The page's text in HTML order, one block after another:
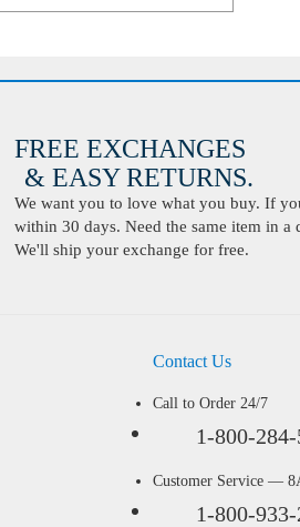
FREE EXCHANGES
EASY RETURNS.
We want you to love what you buy. If
within 30 days. Need the same item in a
We'll ship your exchange for free.
Contact Us
Call to Order 24/7
1-800-
Customer Service —
1-800-